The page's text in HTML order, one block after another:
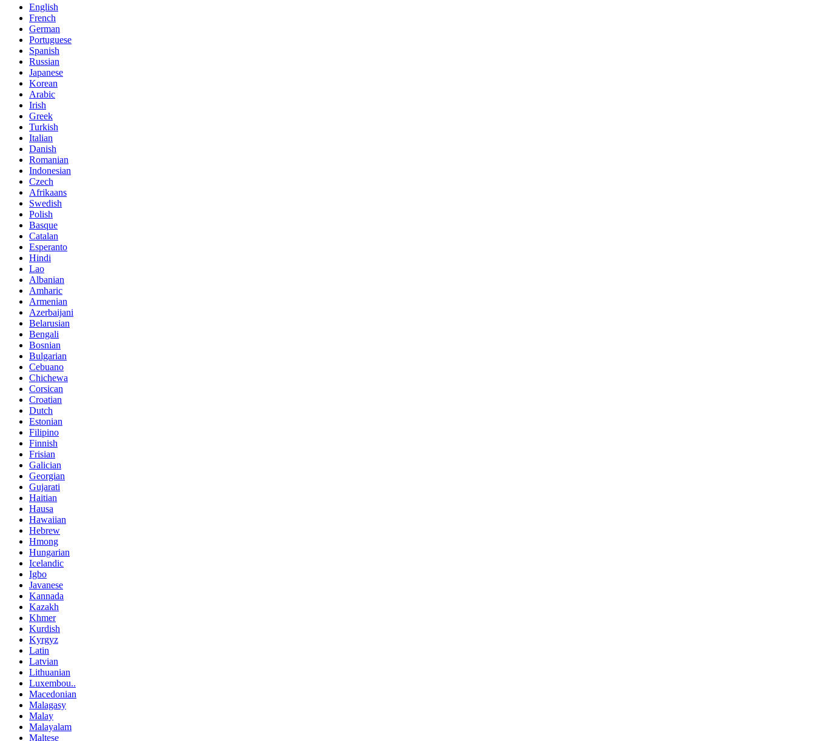
English
French
German
Portuguese
Spanish
Russian
Japanese
Korean
Arabic
Irish
Greek
Turkish
Italian
Danish
Romanian
Indonesian
Czech
Afrikaans
Swedish
Polish
Basque
Catalan
Esperanto
Hindi
Lao
Albanian
Amharic
Armenian
Azerbaijani
Belarusian
Bengali
Bosnian
Bulgarian
Cebuano
Chichewa
Corsican
Croatian
Dutch
Estonian
Filipino
Finnish
Frisian
Galician
Georgian
Gujarati
Haitian
Hausa
Hawaiian
Hebrew
Hmong
Hungarian
Icelandic
Igbo
Javanese
Kannada
Kazakh
Khmer
Kurdish
Kyrgyz
Latin
Latvian
Lithuanian
Luxembou..
Macedonian
Malagasy
Malay
Malayalam
Maltese